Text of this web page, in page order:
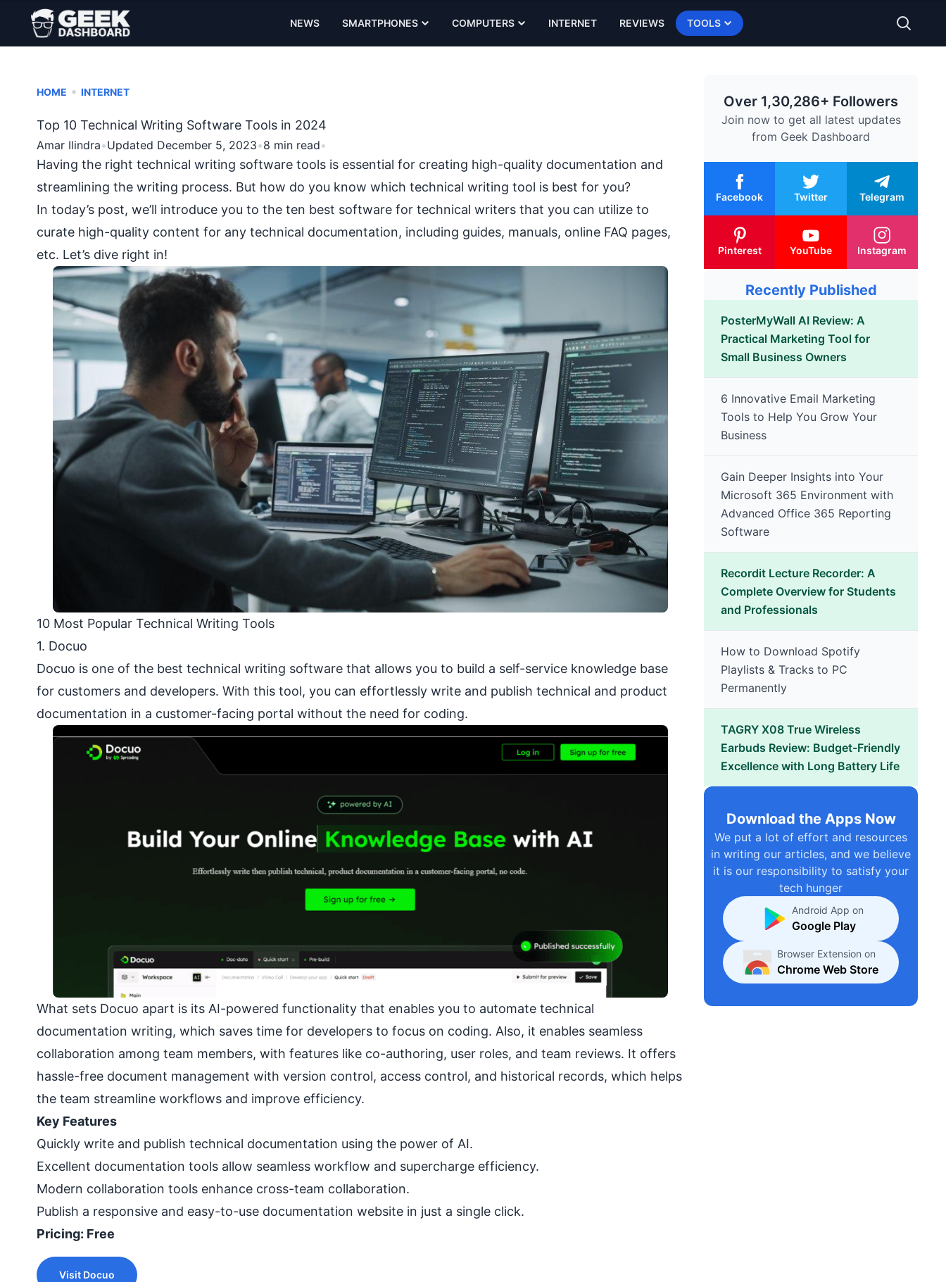
NEWS SMARTPHONES COMPUTERS INTERNET REVIEWS TOOLS
HOME • INTERNET
Top 10 Technical Writing Software Tools in 2024
Amar Ilindra•Updated December 5, 2023•8 min read•
Having the right technical writing software tools is essential for creating high-quality documentation and
streamlining the writing process. But how do you know which technical writing tool is best for you?
In today’s post, we’ll introduce you to the ten best software for technical writers that you can utilize to
curate high-quality content for any technical documentation, including guides, manuals, online FAQ pages,
etc. Let’s dive right in!
10 Most Popular Technical Writing Tools
1. Docuo
Docuo is one of the best technical writing software that allows you to build a self-service knowledge base
for customers and developers. With this tool, you can effortlessly write and publish technical and product
documentation in a customer-facing portal without the need for coding.
What sets Docuo apart is its AI-powered functionality that enables you to automate technical
documentation writing, which saves time for developers to focus on coding. Also, it enables seamless
collaboration among team members, with features like co-authoring, user roles, and team reviews. It offers
hassle-free document management with version control, access control, and historical records, which helps
the team streamline workflows and improve efficiency.
Key Features
Quickly write and publish technical documentation using the power of AI.
Excellent documentation tools allow seamless workflow and supercharge efficiency.
Modern collaboration tools enhance cross-team collaboration.
Publish a responsive and easy-to-use documentation website in just a single click.
Pricing: Free
Visit Docuo
Over 1,30,286+ Followers
Join now to get all latest updates
from Geek Dashboard
Facebook Twitter Telegram
Pinterest YouTube Instagram
Recently Published
PosterMyWall AI Review: A
Practical Marketing Tool for
Small Business Owners
6 Innovative Email Marketing
Tools to Help You Grow Your
Business
Gain Deeper Insights into Your
Microsoft 365 Environment with
Advanced Office 365 Reporting
Software
Recordit Lecture Recorder: A
Complete Overview for Students
and Professionals
How to Download Spotify
Playlists & Tracks to PC
Permanently
TAGRY X08 True Wireless
Earbuds Review: Budget-Friendly
Excellence with Long Battery Life
Download the Apps Now
We put a lot of effort and resources
in writing our articles, and we believe
it is our responsibility to satisfy your
tech hunger
Android App on
Google Play
Browser Extension on
Chrome Web Store